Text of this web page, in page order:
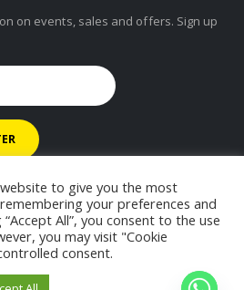
on events, sales and offers. Sign up
Reserved.
to give you the most
your preferences and
All”, you consent to the use
you may visit "Cookie
consent.